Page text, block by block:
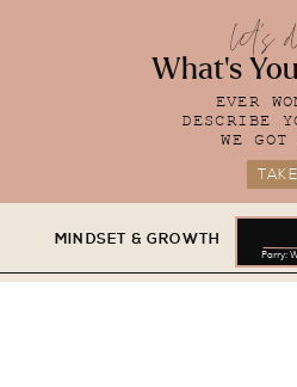
let's
What's
EVER
DESCRIBE
WE
MINDSET & GROWTH
Parry: